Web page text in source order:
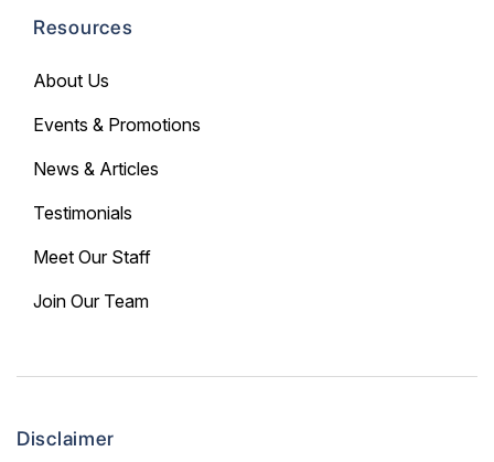
Resources
About Us
Events & Promotions
News & Articles
Testimonials
Meet Our Staff
Join Our Team
Disclaimer